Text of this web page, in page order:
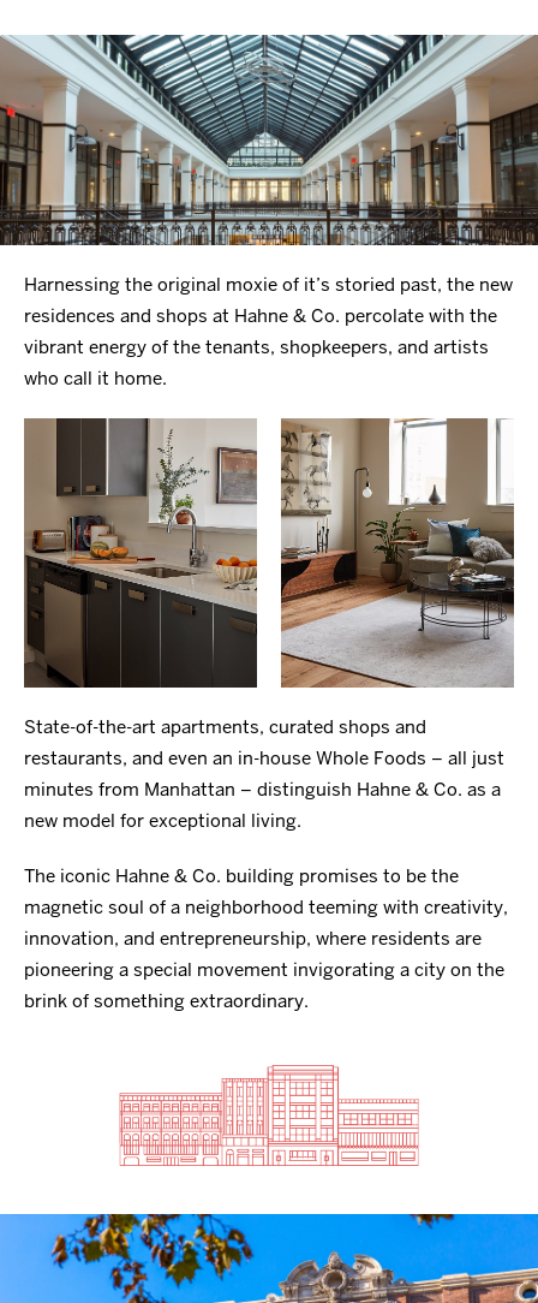
Harnessing the original moxie of it’s storied past, the new
residences and shops at Hahne & Co. percolate with the
vibrant energy of the tenants, shopkeepers, and artists
who call it home.
State-of-the-art apartments, curated shops and
restaurants, and even an in-house Whole Foods – all just
minutes from Manhattan – distinguish Hahne & Co. as a
new model for exceptional living.
The iconic Hahne & Co. building promises to be the
magnetic soul of a neighborhood teeming with creativity,
innovation, and entrepreneurship, where residents are
pioneering a special movement invigorating a city on the
brink of something extraordinary.